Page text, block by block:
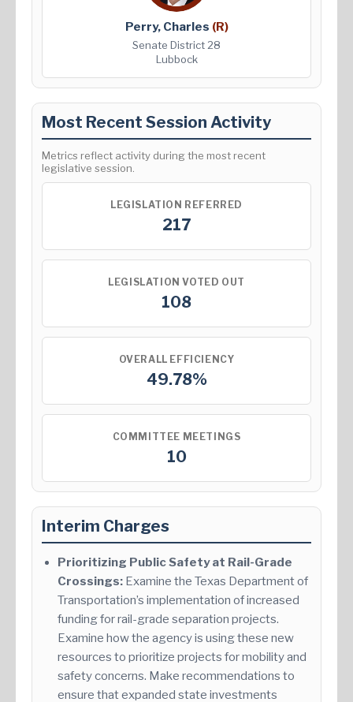
Perry, Charles (R)
Senate District 28
Lubbock
Most Recent Session Activity
Metrics reflect activity during the most recent
legislative session.
LEGISLATION REFERRED
217
LEGISLATION VOTED OUT
108
OVERALL EFFICIENCY
49.78%
COMMITTEE MEETINGS
10
Interim Charges
Prioritizing Public Safety at Rail-Grade
Crossings: Examine the Texas Department of
Transportation’s implementation of increased
funding for rail-grade separation projects.
Examine how the agency is using these new
resources to prioritize projects for mobility and
safety concerns. Make recommendations to
ensure that expanded state investments